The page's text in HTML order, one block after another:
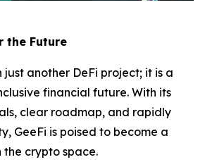
the Future
just another DeFi project; it is a
financial future. With its
clear roadmap, and rapidly
GeeFi is poised to become a
crypto space.